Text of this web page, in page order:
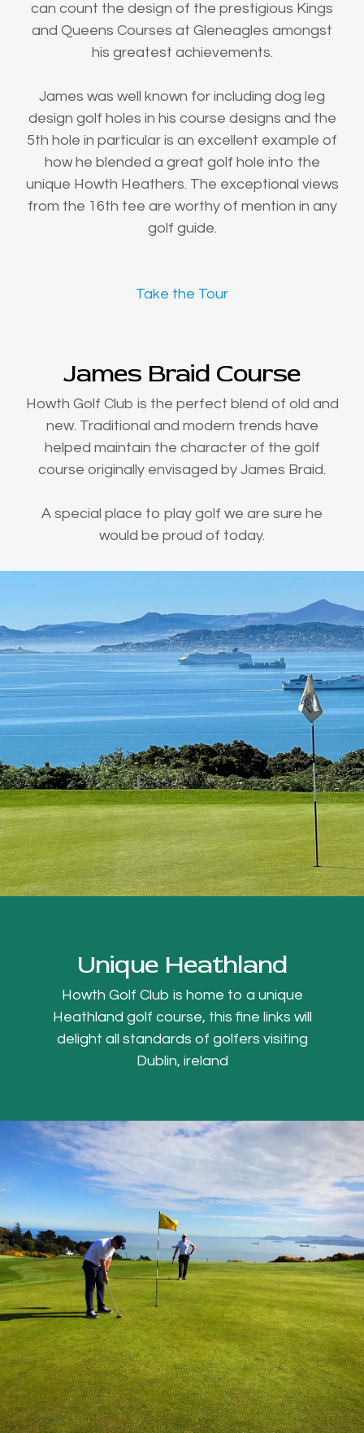
can count the design of the prestigious Kings
and Queens Courses at Gleneagles amongst
his greatest achievements.
James was well known for including dog leg
design golf holes in his course designs and the
5th hole in particular is an excellent example of
how he blended a great golf hole into the
unique Howth Heathers. The exceptional views
from the 16th tee are worthy of mention in any
golf guide.
Take the Tour
James Braid Course
Howth Golf Club is the perfect blend of old and
new. Traditional and modern trends have
helped maintain the character of the golf
course originally envisaged by James Braid.
A special place to play golf we are sure he
would be proud of today.
Unique Heathland
Howth Golf Club is home to a unique
Heathland golf course, this fine links will
delight all standards of golfers visiting
Dublin, ireland